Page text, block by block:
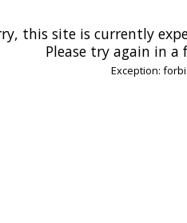
this site is currently
Please try again in a
Exception: